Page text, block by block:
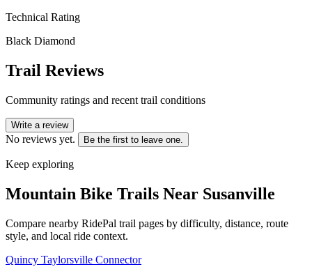
Technical Rating
Black Diamond
Trail Reviews
Community ratings and recent trail conditions
Write a review
No reviews yet. Be the first to leave one.
Keep exploring
Mountain Bike Trails Near Susanville
Compare nearby RidePal trail pages by difficulty, distance, route
style, and local ride context.
Quincy Taylorsville Connector